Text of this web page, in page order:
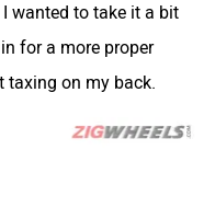
Raptee Motors
for a more proper
taxing on my back.